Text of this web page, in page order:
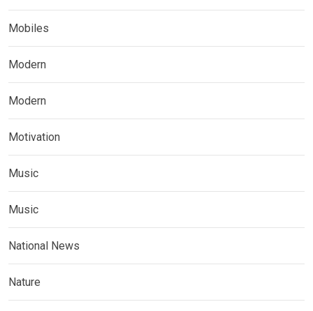
Mobiles
Modern
Modern
Motivation
Music
Music
National News
Nature